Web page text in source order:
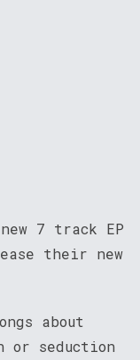
7 track EP
their new
about
or seduction